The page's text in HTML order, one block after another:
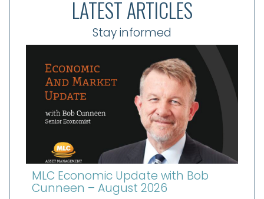
LATEST ARTICLES
Stay informed
MLC Economic Update with Bob
Cunneen – August 2026